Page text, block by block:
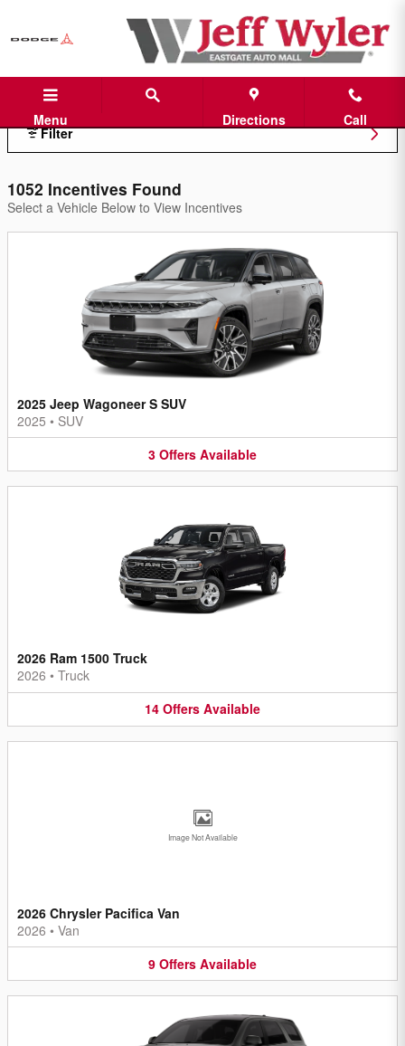
Jeff Wyler Eastgate Auto Mall
Menu Directions Call
Filter
1052 Incentives Found
Select a Vehicle Below to View Incentives
2025 Jeep Wagoneer S SUV
2025 • SUV
3 Offers Available
2026 Ram 1500 Truck
2026 • Truck
14 Offers Available
Image Not Available
2026 Chrysler Pacifica Van
2026 • Van
9 Offers Available